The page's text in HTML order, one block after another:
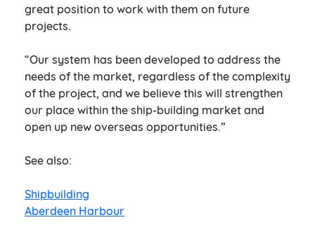
great position to work with them on future
projects.
“Our system has been developed to address the
needs of the market, regardless of the complexity
of the project, and we believe this will strengthen
our place within the ship-building market and
open up new overseas opportunities.”
See also:
Shipbuilding
Aberdeen Harbour